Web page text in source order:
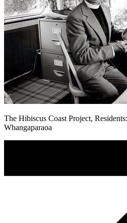
The Hibiscus Coast Project,
Whangaparaoa